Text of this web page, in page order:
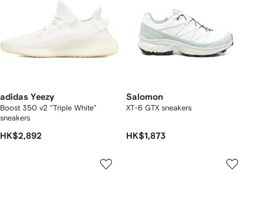
adidas Yeezy
Boost 350 v2 "Triple White"
sneakers
HK$2,892
Salomon
XT-6 GTX sneakers
HK$1,873